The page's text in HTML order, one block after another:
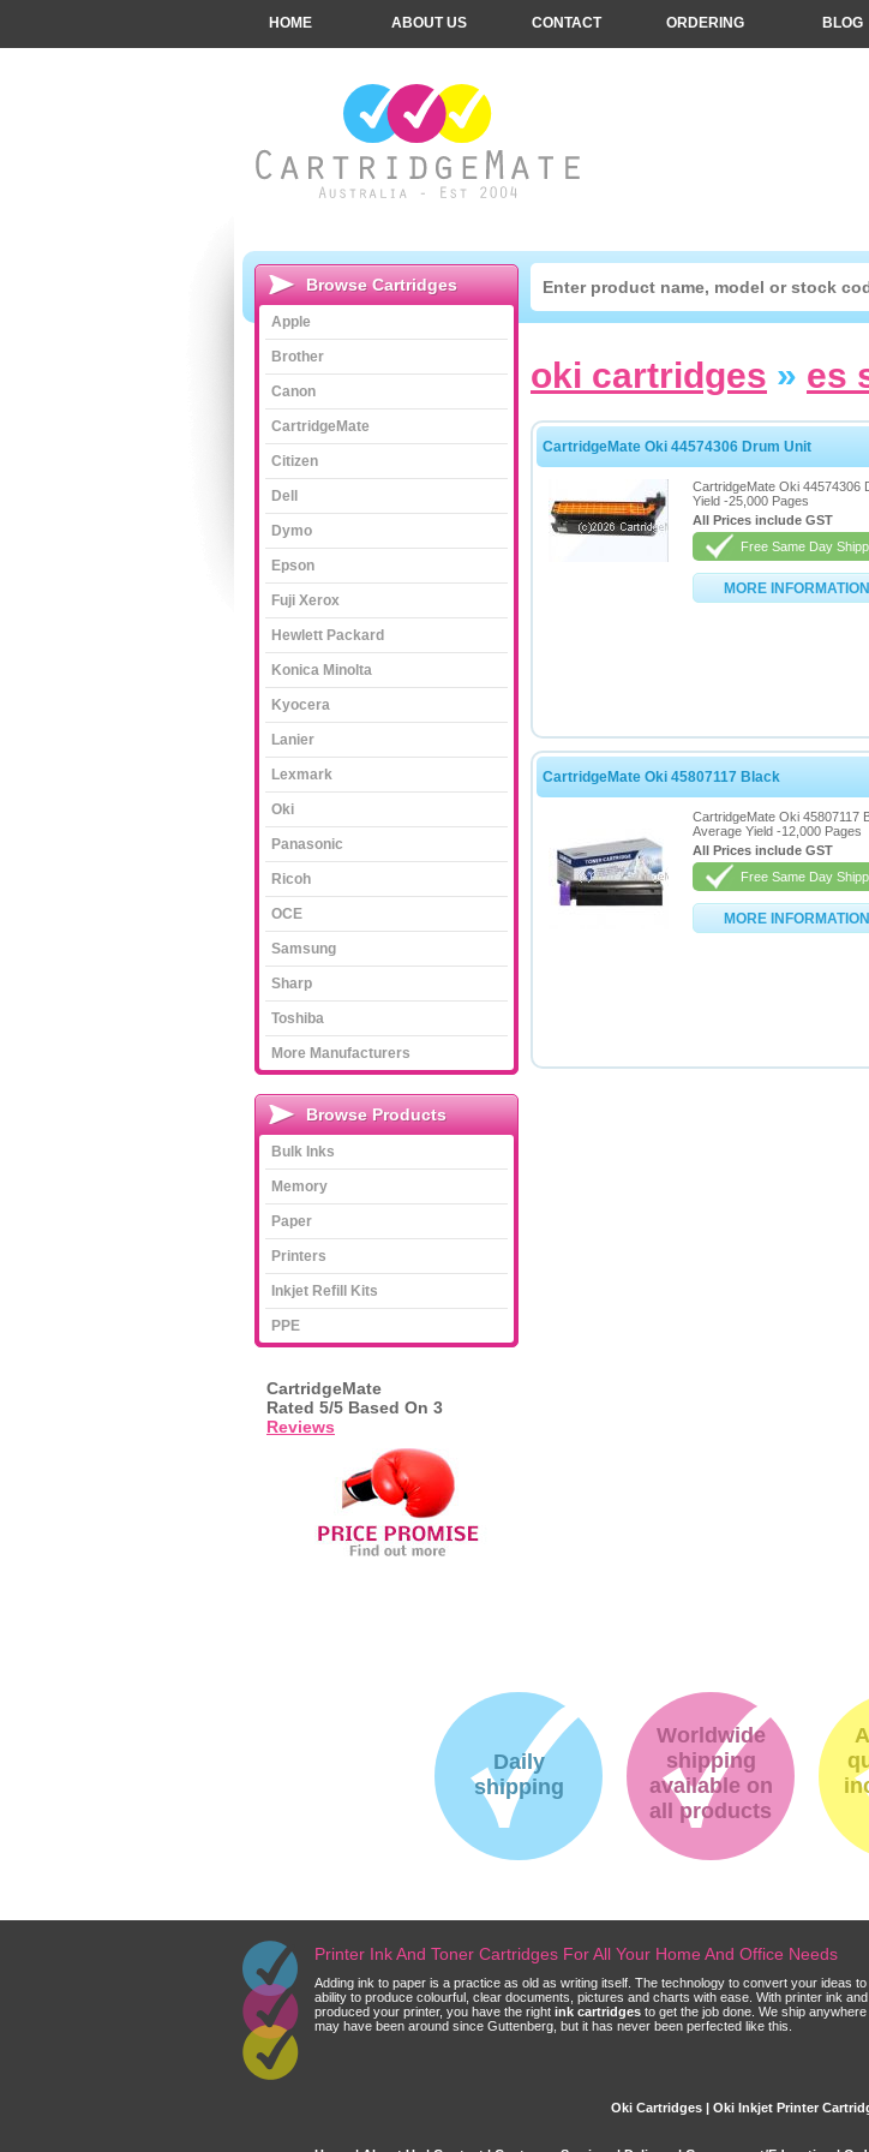
oki cartridges » es
CartridgeMate Oki 44574306 Drum Unit
CartridgeMate Oki 44574306
Yield -25,000 Pages
All Prices include GST
Free Same Day
MORE INFORMATION
CartridgeMate Oki 45807117 Black
CartridgeMate Oki 45807117
Average Yield -12,000 Pages
All Prices include GST
Free Same Day
MORE INFORMATION
HOME ABOUT US CONTACT ORDERING BLOG
Browse Cartridges
Apple
Brother
Canon
CartridgeMate
Citizen
Dell
Dymo
Epson
Fuji Xerox
Hewlett Packard
Konica Minolta
Kyocera
Lanier
Lexmark
Oki
Panasonic
Ricoh
OCE
Samsung
Sharp
Toshiba
More Manufacturers
Browse Products
Bulk Inks
Memory
Paper
Printers
Inkjet Refill Kits
PPE
CartridgeMate
Rated 5/5 Based On 3
Reviews
Daily
shipping
Worldwide
shipping
available on
all products
Printer Ink And Toner Cartridges For All Your Home And Office Needs
Adding ink to paper is a practice as old as writing itself. The technology to convert your ideas
ability to produce colourful, clear documents, pictures and charts with ease. With printer ink
produced your printer, you have the right ink cartridges to get the job done. We ship
may have been around since Guttenberg, but it has never been perfected like this.
Oki Cartridges | Oki Inkjet Printer